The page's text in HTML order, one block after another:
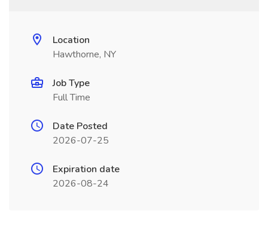
Location
Hawthorne, NY
Job Type
Full Time
Date Posted
2026-07-25
Expiration date
2026-08-24